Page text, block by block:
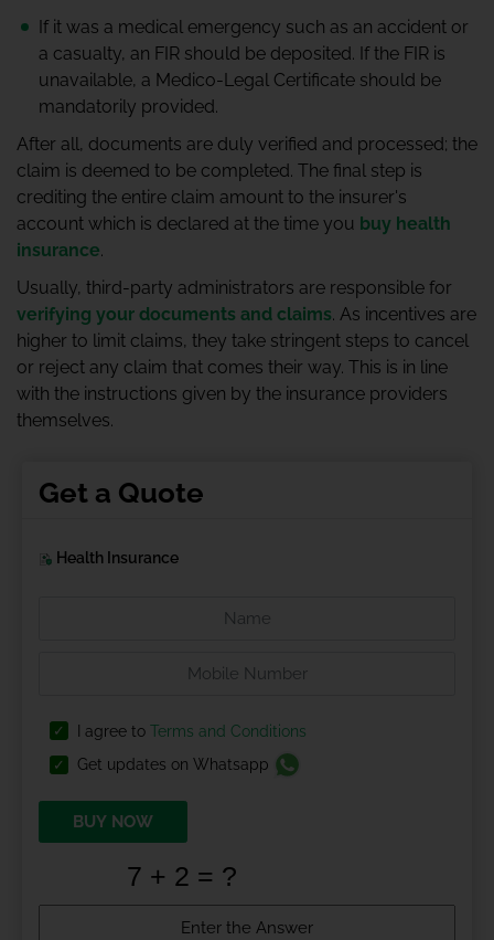
If it was a medical emergency such as an accident or
a casualty, an FIR should be deposited. If the FIR is
unavailable, a Medico-Legal Certificate should be
mandatorily provided.
After all, documents are duly verified and processed; the
claim is deemed to be completed. The final step is
crediting the entire claim amount to the insurer's
account which is declared at the time you buy health
insurance.
Usually, third-party administrators are responsible for
verifying your documents and claims. As incentives are
higher to limit claims, they take stringent steps to cancel
or reject any claim that comes their way. This is in line
with the instructions given by the insurance providers
themselves.
Get a Quote
Health Insurance
I agree to Terms and Conditions
Get updates on Whatsapp
BUY NOW